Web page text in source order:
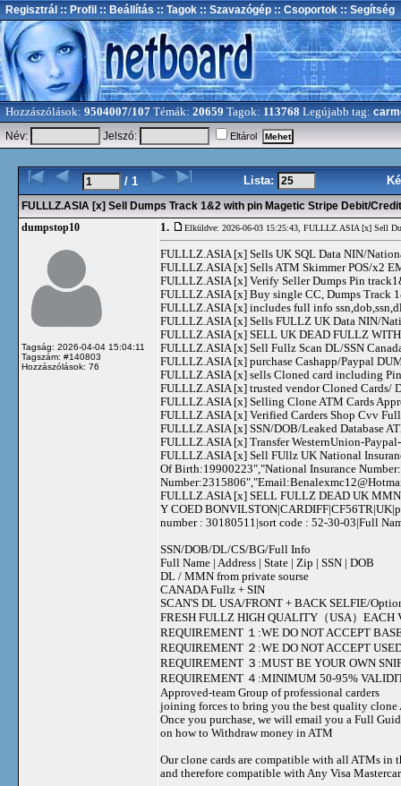
Regisztrál :: Profil :: Beállítás :: Tagok :: Szavazógép :: Csoportok :: Segítség
Hozzászólások: 9504007/107 Témák: 20659 Tagok: 113768 Legújabb tag:
Név:
Jelszó: Eltárol
/ 1 Lista:
FULLLZ.ASIA [x] Sell Dumps Track 1&2 with pin Magetic Stripe Debit/
dumpstop10
Tagság: 2026-04-04 15:04:11
Tagszám: #140803
Hozzászólások: 76
1. Elküldve: 2026-06-03 15:25:43, FULLLZ.ASIA [x] Sell
FULLLZ.ASIA [x] Sells UK SQL Data NIN/
FULLLZ.ASIA [x] Sells ATM Skimmer POS/x2
FULLLZ.ASIA [x] Verify Seller Dumps Pin
FULLLZ.ASIA [x] Buy single CC, Dumps Track
FULLLZ.ASIA [x] includes full info
FULLLZ.ASIA [x] Sells FULLZ UK Data NIN/
FULLLZ.ASIA [x] SELL UK DEAD FULLZ
FULLLZ.ASIA [x] Sell Fullz Scan DL/SSN
FULLLZ.ASIA [x] purchase Cashapp/Paypal
FULLLZ.ASIA [x] sells Cloned card including
FULLLZ.ASIA [x] trusted vendor Cloned Cards/
FULLLZ.ASIA [x] Selling Clone ATM Cards
FULLLZ.ASIA [x] Verified Carders Shop Cvv
FULLLZ.ASIA [x] SSN/DOB/Leaked Database
FULLLZ.ASIA [x] Transfer WesternUnion-
FULLLZ.ASIA [x] Sell FUllz UK National
Of Birth:19900223","National Insurance
Number:2315806","Email:
FULLLZ.ASIA [x] SELL FULLZ DEAD UK MMN
Y COED
number : 30180511|sort code : 52-30-03|Full
SSN/DOB/DL/CS/BG/Full Info
Full Name | Address | State | Zip | SSN | DOB
DL / MMN from private sourse
CANADA Fullz + SIN
SCAN'S DL USA/FRONT + BACK SELFIE/
FRESH FULLZ HIGH QUALITY（USA）EACH
REQUIREMENT １:WE DO NOT ACCEPT
REQUIREMENT ２:WE DO NOT ACCEPT
REQUIREMENT ３:MUST BE YOUR OWN
REQUIREMENT ４:MINIMUM 50-95%
Approved-team Group of professional carders
joining forces to bring you the best quality clone
Once you purchase, we will email you a Full
on how to Withdraw money in ATM
Our clone cards are compatible with all ATMs in
and therefore compatible with Any Visa